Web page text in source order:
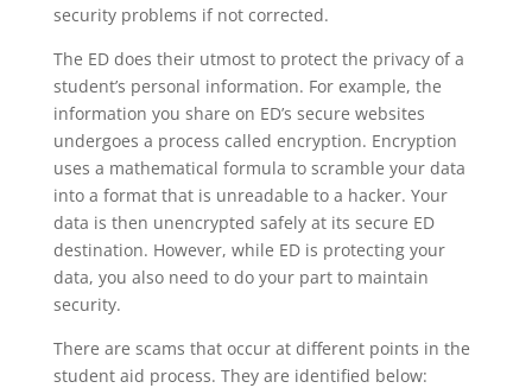
security problems if not corrected.
The ED does their utmost to protect the privacy of a
student’s personal information. For example, the
information you share on ED’s secure websites
undergoes a process called encryption. Encryption
uses a mathematical formula to scramble your data
into a format that is unreadable to a hacker. Your
data is then unencrypted safely at its secure ED
destination. However, while ED is protecting your
data, you also need to do your part to maintain
security.
There are scams that occur at different points in the
student aid process. They are identified below: